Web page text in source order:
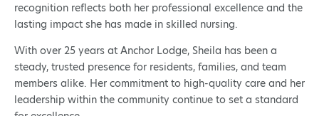
recognition reflects both her professional excellence and the
lasting impact she has made in skilled nursing.
With over 25 years at Anchor Lodge, Sheila has been a
steady, trusted presence for residents, families, and team
members alike. Her commitment to high-quality care and her
leadership within the community continue to set a standard